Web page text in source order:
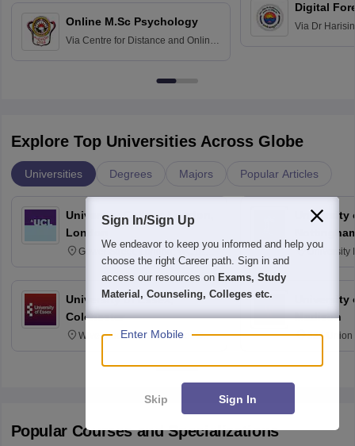
Online M.Sc Psychology
Via Centre for Distance and Online
Digital
Via Dr
Explore Top Universities Across Globe
Universities Degrees Majors Popular Articles
University College London,
London
Gower Street, London, WC1E
University of Essex,
Colchester
Wivenhoe Park Colchester CO4
University
Madison
329 Union
53715-
Popular Courses and Specializations
Sign In/Sign Up
We endeavor to keep you informed and help you
choose the right Career path. Sign in and
access our resources on Exams, Study
Material, Counseling, Colleges etc.
Enter Mobile
Skip Sign In